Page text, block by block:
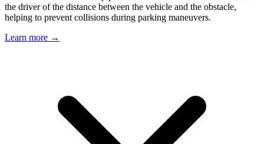
the driver of the distance between the vehicle and the obstacle,
helping to prevent collisions during parking maneuvers.
Learn more →